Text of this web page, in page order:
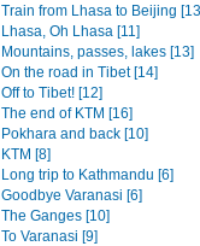
Train from Lhasa to Beijing
Lhasa, Oh Lhasa [11]
Mountains, passes, lakes [13]
On the road in Tibet [14]
Off to Tibet! [12]
The end of KTM [16]
Pokhara and back [10]
KTM [8]
Long trip to Kathmandu [6]
Goodbye Varanasi [6]
The Ganges [10]
To Varanasi [9]